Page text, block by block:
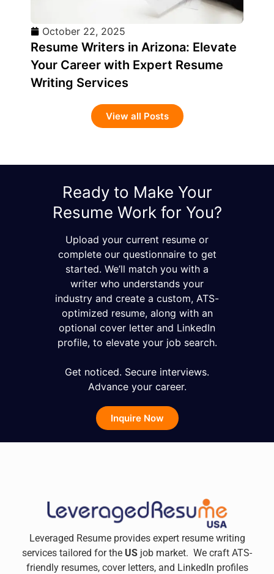
October 22, 2025
Resume Writers in Arizona: Elevate
Your Career with Expert Resume
Writing Services
View all Posts
Ready to Make Your
Resume Work for You?
Upload your current resume or
complete our questionnaire to get
started. We’ll match you with a
writer who understands your
industry and create a custom, ATS-
optimized resume, along with an
optional cover letter and LinkedIn
profile, to elevate your job search.
Get noticed. Secure interviews.
Advance your career.
Inquire Now
Leveraged Resume provides expert resume writing
services tailored for the US job market. We craft ATS-
friendly resumes, cover letters, and LinkedIn profiles